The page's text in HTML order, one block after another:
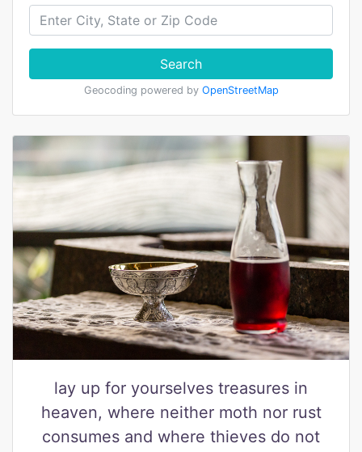
Search
Geocoding powered by OpenStreetMap
lay up for yourselves treasures in
heaven, where neither moth nor rust
consumes and where thieves do not